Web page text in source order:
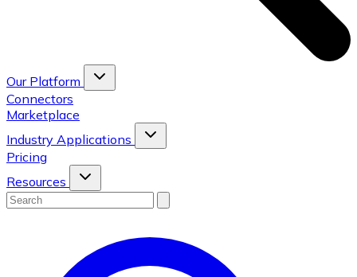
Our Platform
Connectors
Marketplace
Industry Applications
Pricing
Resources